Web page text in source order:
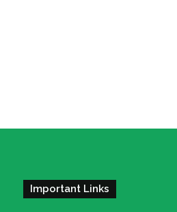
Important Links